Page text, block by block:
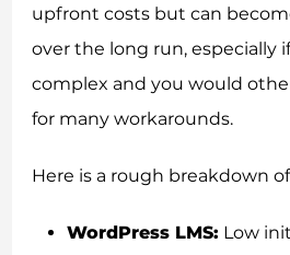
upfront costs but can
over the long run, especially
complex and you would
for many workarounds.
Here is a rough breakdown
WordPress LMS: Low